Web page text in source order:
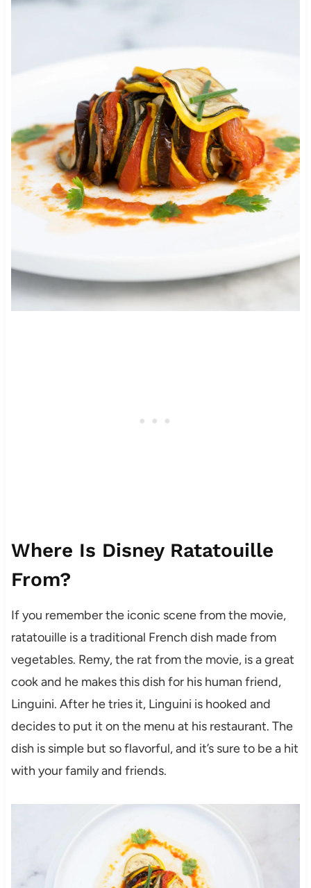
Where Is Disney Ratatouille
From?
If you remember the iconic scene from the movie,
ratatouille is a traditional French dish made from
vegetables. Remy, the rat from the movie, is a great
cook and he makes this dish for his human friend,
Linguini. After he tries it, Linguini is hooked and
decides to put it on the menu at his restaurant. The
dish is simple but so flavorful, and it’s sure to be a hit
with your family and friends.